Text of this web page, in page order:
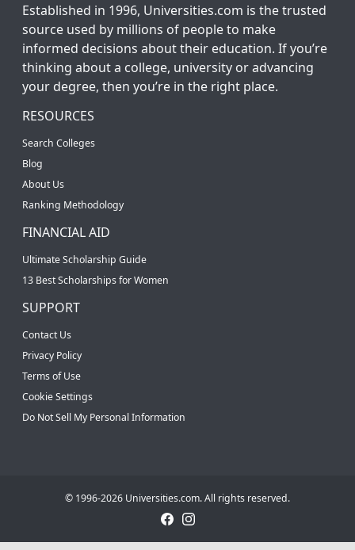
Established in 1996, Universities.com is the trusted
source used by millions of people to make
informed decisions about their education. If you’re
thinking about a college, university or advancing
your degree, then you’re in the right place.
RESOURCES
Search Colleges
Blog
About Us
Ranking Methodology
FINANCIAL AID
Ultimate Scholarship Guide
13 Best Scholarships for Women
SUPPORT
Contact Us
Privacy Policy
Terms of Use
Cookie Settings
Do Not Sell My Personal Information
© 1996-2026 Universities.com. All rights reserved.